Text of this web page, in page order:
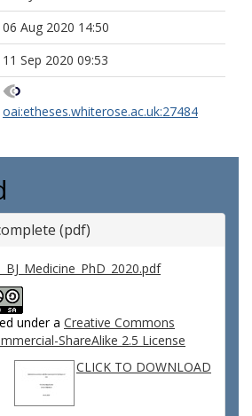
06 Aug 2020 14:50
11 Sep 2020 09:53
oai:etheses.whiterose.ac.uk:27484
(pdf)
under a Creative Commons
ShareAlike 2.5 License
CLICK TO DOWNLOAD